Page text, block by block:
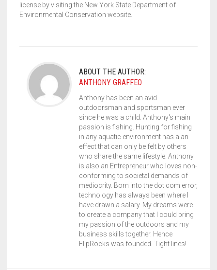
license by visiting the New York State Department of
Environmental Conservation website.
ABOUT THE AUTHOR:
ANTHONY GRAFFEO
Anthony has been an avid
outdoorsman and sportsman ever
since he was a child. Anthony's main
passion is fishing. Hunting for fishing
in any aquatic environment has a an
effect that can only be felt by others
who share the same lifestyle. Anthony
is also an Entrepreneur who loves non-
conforming to societal demands of
mediocrity. Born into the dot com error,
technology has always been where I
have drawn a salary. My dreams were
to create a company that I could bring
my passion of the outdoors and my
business skills together. Hence
FlipRocks was founded. Tight lines!